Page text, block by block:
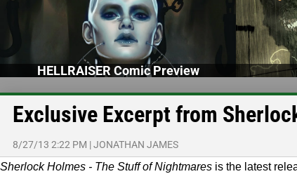
HELLRAISER Comic Preview
Exclusive Excerpt from
8/27/13 2:22 PM |JONATHAN JAMES
Sherlock Holmes - The Stuff of Nightmares is the latest